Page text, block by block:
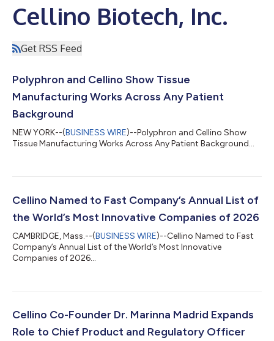
Cellino Biotech, Inc.
Get RSS Feed
Polyphron and Cellino Show Tissue
Manufacturing Works Across Any Patient
Background
NEW YORK--(BUSINESS WIRE)--Polyphron and Cellino Show
Tissue Manufacturing Works Across Any Patient Background...
Cellino Named to Fast Company’s Annual List of
the World’s Most Innovative Companies of 2026
CAMBRIDGE, Mass.--(BUSINESS WIRE)--Cellino Named to Fast
Company’s Annual List of the World’s Most Innovative
Companies of 2026...
Cellino Co-Founder Dr. Marinna Madrid Expands
Role to Chief Product and Regulatory Officer